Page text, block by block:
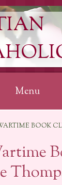
Menu
BOOK